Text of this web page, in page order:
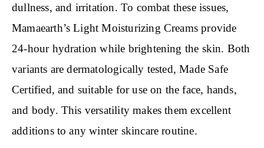
dullness, and irritation. To combat these issues,
Mamaearth’s Light Moisturizing Creams provide
24-hour hydration while brightening the skin. Both
variants are dermatologically tested, Made Safe
Certified, and suitable for use on the face, hands,
and body. This versatility makes them excellent
additions to any winter skincare routine.